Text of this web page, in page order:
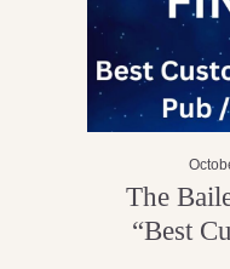
The
“Best